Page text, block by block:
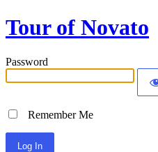
Tour of Novato
Password
Remember Me